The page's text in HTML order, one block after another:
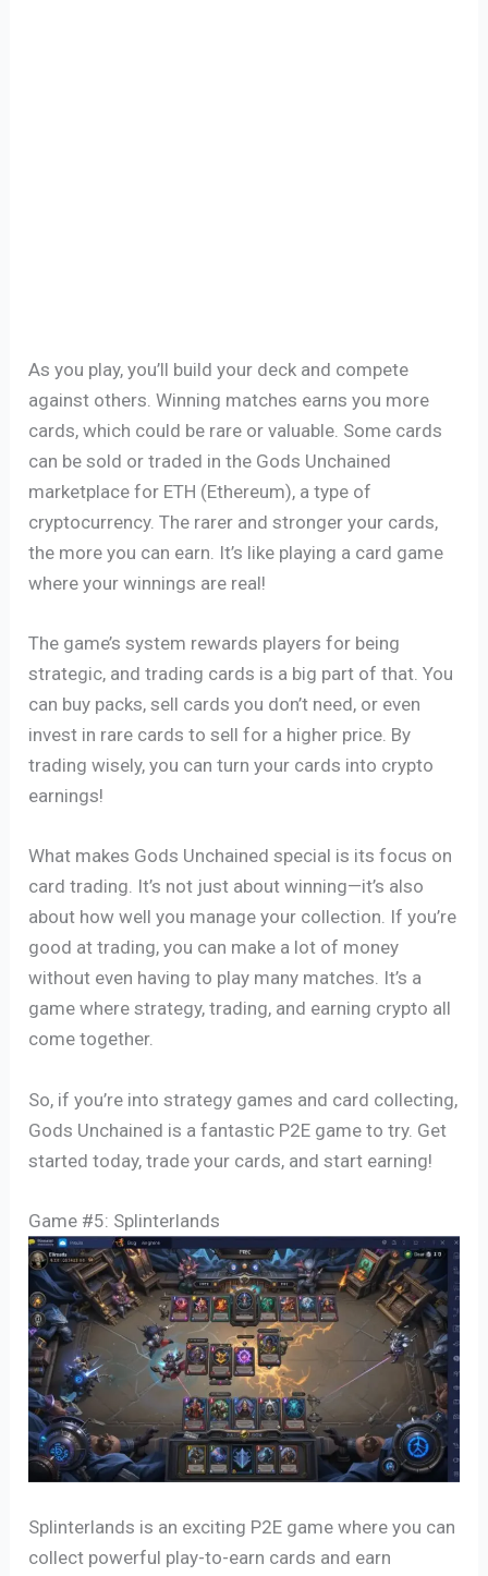
As you play, you’ll build your deck and compete
against others. Winning matches earns you more
cards, which could be rare or valuable. Some cards
can be sold or traded in the Gods Unchained
marketplace for ETH (Ethereum), a type of
cryptocurrency. The rarer and stronger your cards,
the more you can earn. It’s like playing a card game
where your winnings are real!
The game’s system rewards players for being
strategic, and trading cards is a big part of that. You
can buy packs, sell cards you don’t need, or even
invest in rare cards to sell for a higher price. By
trading wisely, you can turn your cards into crypto
earnings!
What makes Gods Unchained special is its focus on
card trading. It’s not just about winning—it’s also
about how well you manage your collection. If you’re
good at trading, you can make a lot of money
without even having to play many matches. It’s a
game where strategy, trading, and earning crypto all
come together.
So, if you’re into strategy games and card collecting,
Gods Unchained is a fantastic P2E game to try. Get
started today, trade your cards, and start earning!
Game #5: Splinterlands
Splinterlands is an exciting P2E game where you can
collect powerful play-to-earn cards and earn